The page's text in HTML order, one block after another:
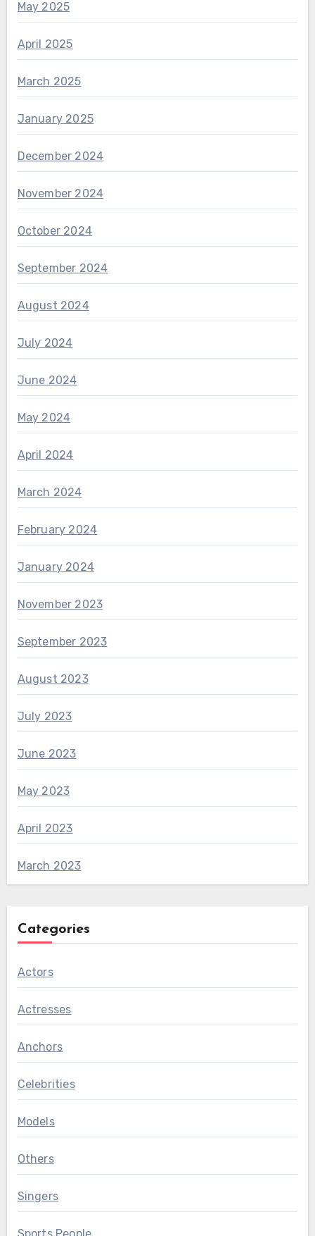
May 2025
April 2025
March 2025
January 2025
December 2024
November 2024
October 2024
September 2024
August 2024
July 2024
June 2024
May 2024
April 2024
March 2024
February 2024
January 2024
November 2023
September 2023
August 2023
July 2023
June 2023
May 2023
April 2023
March 2023
Categories
Actors
Actresses
Anchors
Celebrities
Models
Others
Singers